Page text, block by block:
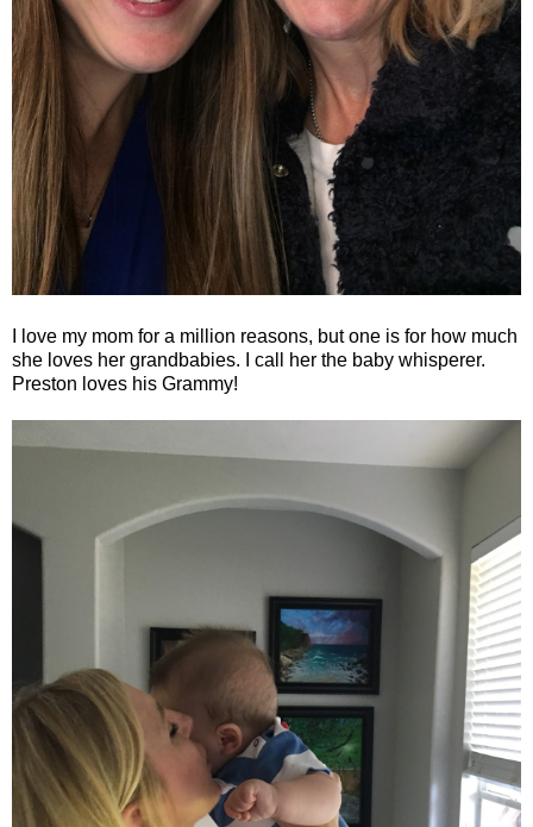
I love my mom for a million reasons, but one is for how much
she loves her grandbabies. I call her the baby whisperer.
Preston loves his Grammy!